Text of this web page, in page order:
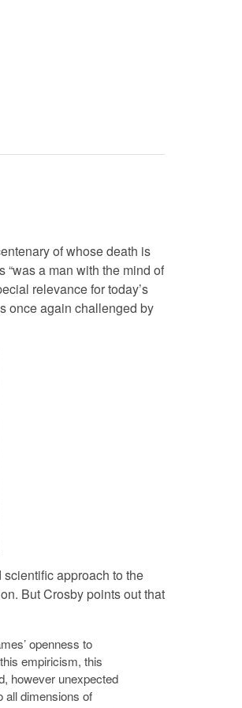
of whose death is
“was a man with the mind of
relevance for today’s
once again challenged by
approach to the
But Crosby points out that
openness to
empiricism, this
however unexpected
all dimensions of